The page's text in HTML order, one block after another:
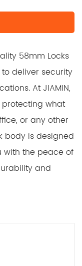
58mm Locks
deliver security
At JIAMIN,
what
or any other
body is designed
the peace of
and